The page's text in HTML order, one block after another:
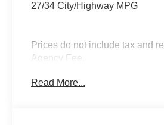
27/34 City/Highway MPG
Prices do not include tax and
Agency Fee.
Read More...